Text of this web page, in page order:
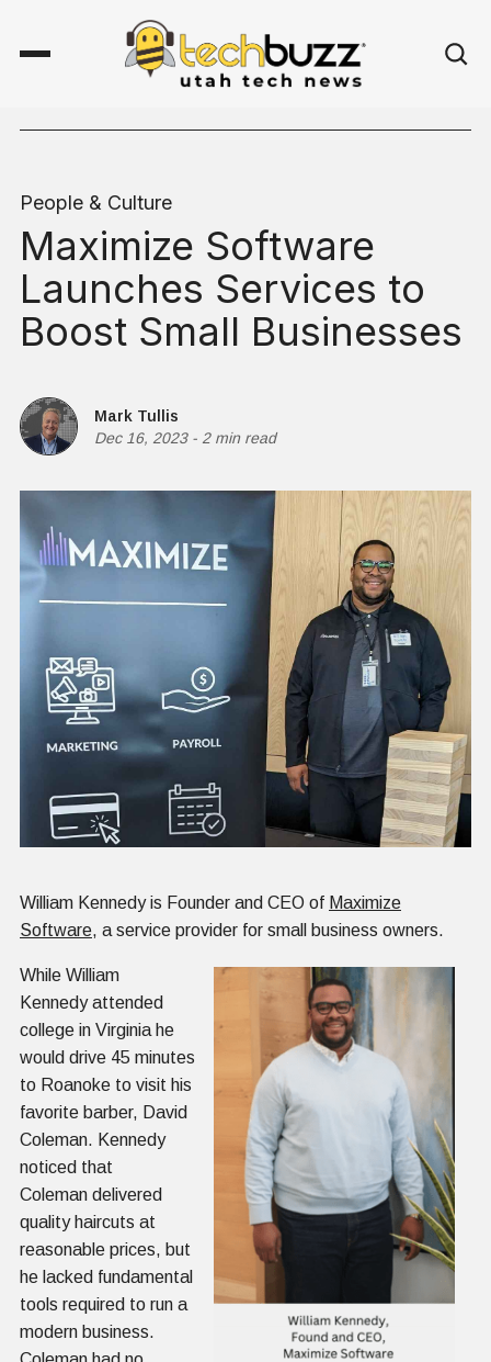
People & Culture
Maximize Software
Launches Services to
Boost Small Businesses
Mark Tullis
Dec 16, 2023- 2 min read
William Kennedy is Founder and CEO of Maximize
Software, a service provider for small business owners.
While William
Kennedy attended
college in Virginia he
would drive 45 minutes
to Roanoke to visit his
favorite barber, David
Coleman. Kennedy
noticed that
Coleman delivered
quality haircuts at
reasonable prices, but
he lacked fundamental
tools required to run a
modern business.